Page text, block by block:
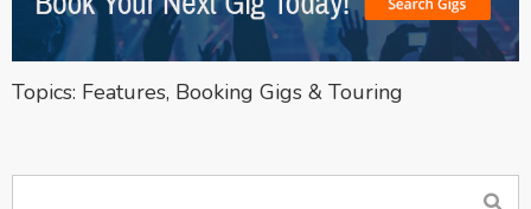
Topics: Features, Booking Gigs & Touring